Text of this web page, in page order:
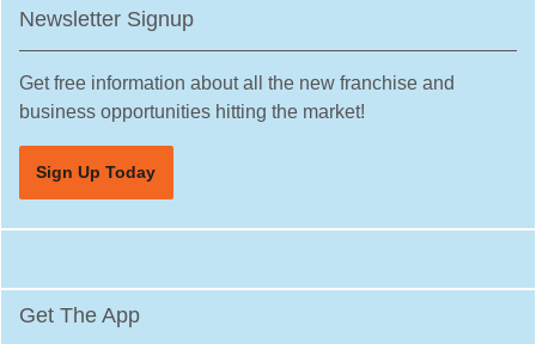
Hurst, Texas
Irving, Texas
Katy, Texas
Keller, Texas
Killeen, Texas
Laredo, Texas
League City, Texas
Newsletter Signup
Get free information about all the new franchise and
business opportunities hitting the market!
Sign Up Today
Get The App